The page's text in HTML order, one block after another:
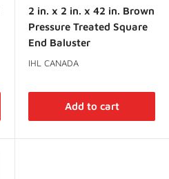
2 in. x 2 in. x 42 in. Brown
Pressure Treated Square
End Baluster
IHL CANADA
Add to cart